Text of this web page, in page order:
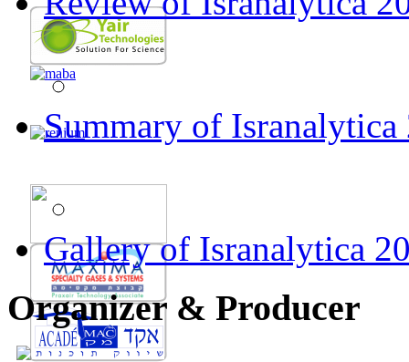
Summary of Isranalytica
Gallery of Isranalytica
Organizer & Producer